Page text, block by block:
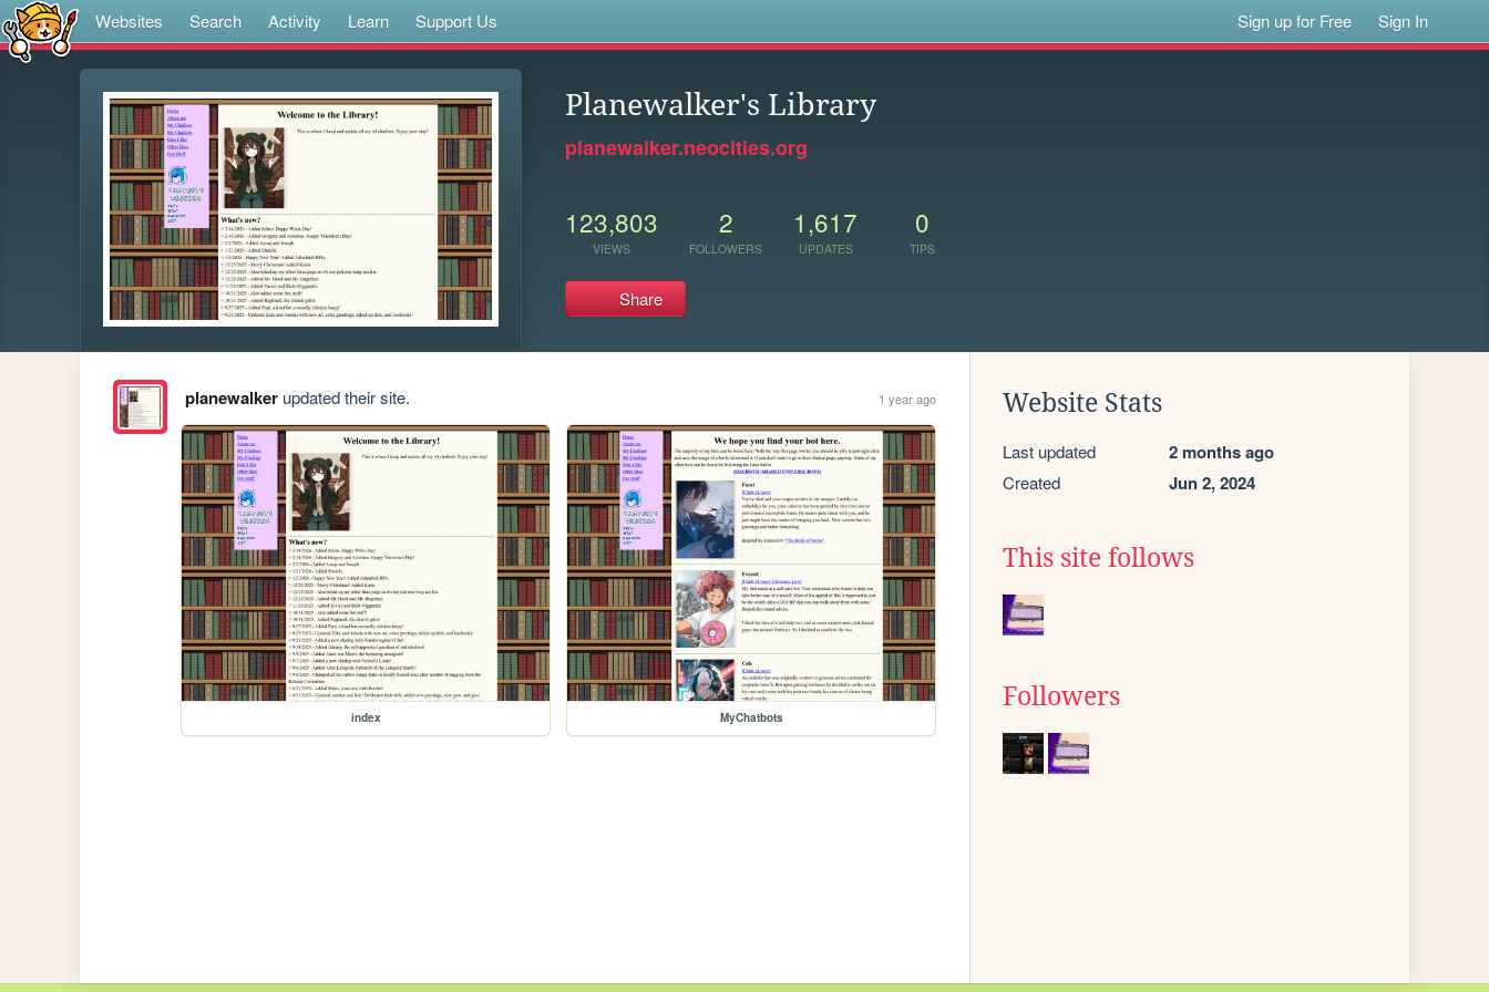
Websites Search Activity Learn Support Us Sign up for Free Sign In
Planewalker's Library
planewalker.neocities.org
123,803
VIEWS
2
FOLLOWERS
1,617
UPDATES
0
TIPS
Share
planewalkerupdated their site. 1 year ago
index MyChatbots
Website Stats
Last updated 2 months ago
Created Jun 2, 2024
This site follows
Followers